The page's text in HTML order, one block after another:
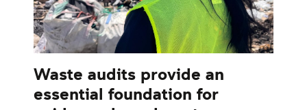
Waste audits provide an
essential foundation for